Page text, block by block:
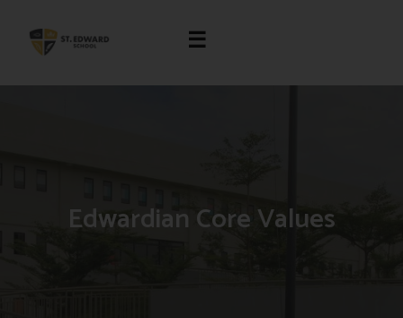
☰
Edwardian Core Values